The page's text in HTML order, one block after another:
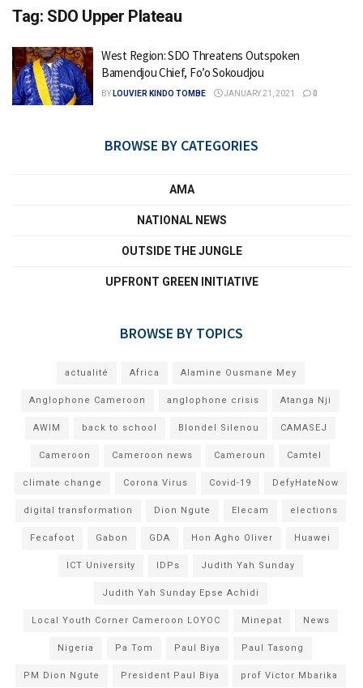
Tag: SDO Upper Plateau
West Region: SDO Threatens Outspoken
Bamendjou Chief, Fo’o Sokoudjou
BY LOUVIER KINDO TOMBE JANUARY 21, 2021 0
BROWSE BY CATEGORIES
AMA
NATIONAL NEWS
OUTSIDE THE JUNGLE
UPFRONT GREEN INITIATIVE
BROWSE BY TOPICS
actualité Africa Alamine Ousmane Mey
Anglophone Cameroon anglophone crisis Atanga Nji
AWIM back to school Blondel Silenou CAMASEJ
Cameroon Cameroon news Cameroun Camtel
climate change Corona Virus Covid-19 DefyHateNow
digital transformation Dion Ngute Elecam elections
Fecafoot Gabon GDA Hon Agho Oliver Huawei
ICT University IDPs Judith Yah Sunday
Judith Yah Sunday Epse Achidi
Local Youth Corner Cameroon LOYOC Minepat News
Nigeria Pa Tom Paul Biya Paul Tasong
PM Dion Ngute President Paul Biya prof Victor Mbarika